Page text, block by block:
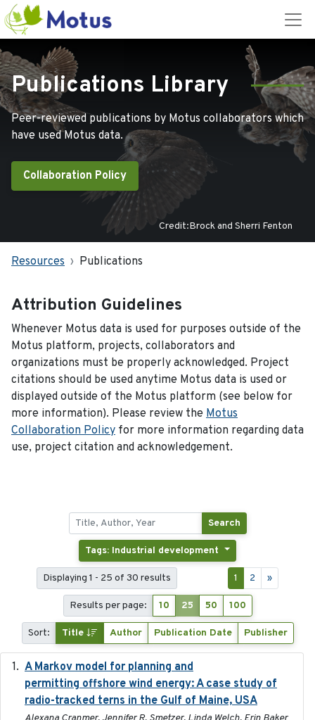
Publications Library
Peer-reviewed publications by Motus collaborators which
have used Motus data.
Collaboration Policy
Credit:Brock and Sherri Fenton
Resources Publications
Attribution Guidelines
Whenever Motus data is used for purposes outside of the
Motus platform, projects, collaborators and
organizations must be properly acknowledged. Project
citations should be used anytime Motus data is used or
displayed outside of the Motus platform (see below for
more information). Please review the Motus
Collaboration Policy for more information regarding data
use, project citation and acknowledgement.
Search
Tags: Industrial development
Displaying 1 - 25 of 30 results 1 2 »
Results per page: 10 25 50 100
Sort: Title Author Publication Date Publisher
A Markov model for planning and
permitting offshore wind energy: A case study of
radio-tracked terns in the Gulf of Maine, USA